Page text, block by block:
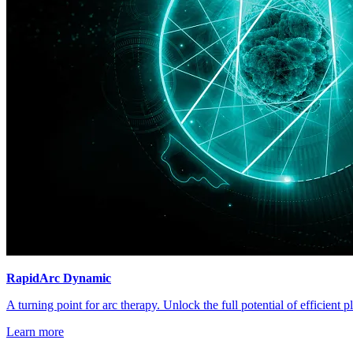
RapidArc Dynamic
A turning point for arc therapy. Unlock the full potential of efficient
Learn more